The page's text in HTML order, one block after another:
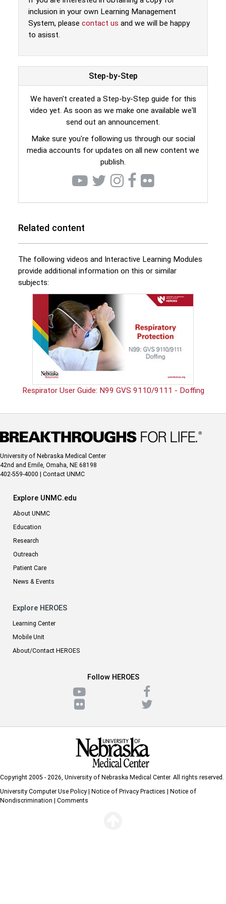
inclusion in your own Learning Management
System, please contact us and we will be happy
to asisst.
Step-by-Step
We haven't created a Step-by-Step guide for this
video yet. As soon as we make one available we'll
send out an announcement.
Make sure you're following us through our social
media accounts for updates on all new content we
publish.
Related content
The following videos and Interactive Learning Modules
provide additional information on this or similar
subjects:
Respirator User Guide: N99 GVS 9110/9111 - Doffing
University of Nebraska Medical Center
42nd and Emile, Omaha, NE 68198
402-559-4000
Contact UNMC
Explore UNMC.edu
About UNMC
Education
Research
Outreach
Patient Care
News & Events
Explore HEROES
Learning Center
Mobile Unit
About/Contact HEROES
Follow HEROES
Copyright 2005 - 2026, University of Nebraska Medical Center. All rights reserved.
University Computer Use Policy
Notice of Privacy Practices
Notice of
Nondiscrimination
Comments